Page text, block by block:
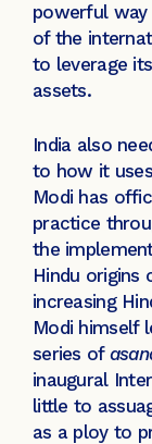
powerful way
of the
to leverage
assets.
India also
to how it
Modi has
practice
the
Hindu origins
increasing
Modi himself
series of
inaugural
little to
as a ploy to